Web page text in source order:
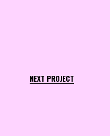
NEXT PROJECT